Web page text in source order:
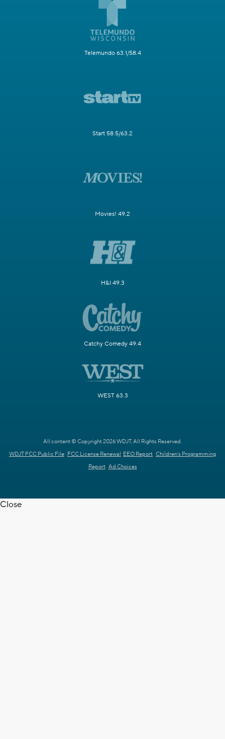
Telemundo 63.1/58.4
Start 58.5/63.2
Movies! 49.2
H&I 49.3
Catchy Comedy 49.4
WEST 63.3
All content © Copyright 2026 WDJT. All Rights Reserved.
WDJT FCC Public File FCC License Renewal EEO Report Children's Programming
Report Ad Choices
Close